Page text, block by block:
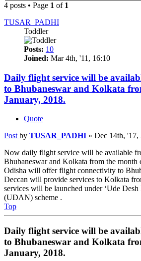
4 posts • Page 1 of 1
TUSAR_PADHI
Toddler
Posts: 10
Joined: Mar 4th, '11, 16:10
Daily flight service will be
to Bhubaneswar and Kolkata
January, 2018.
Quote
Post by TUSAR_PADHI » Dec 14th, '17,
Now daily flight service will be available
Bhubaneswar and Kolkata from the month
Odisha will offer flight connectivity to
Deccan will provide services to Kolkata
services will be launched under ‘Ude
(UDAN) scheme .
Top
Daily flight service will be
to Bhubaneswar and Kolkata
January, 2018.